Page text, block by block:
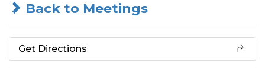
Back to Meetings
Get Directions